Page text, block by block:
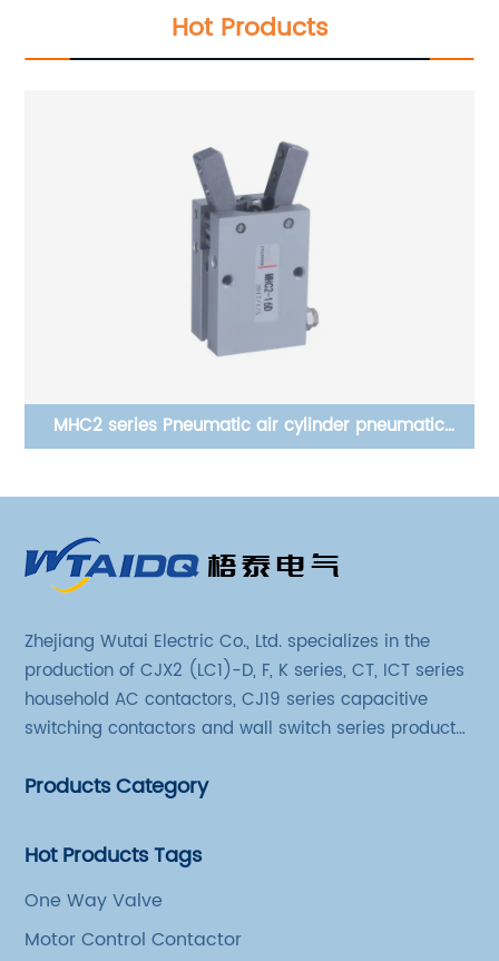
Hot Products
MHC2 series Pneumatic air cylinder pneumatic
Zhejiang Wutai Electric Co., Ltd. specializes in the
production of CJX2 (LC1)-D, F, K series, CT, ICT series
household AC contactors, CJ19 series capacitive
switching contactors and wall switch series products.
production technology and testing equipment.
Products Category
Hot Products Tags
One Way Valve
Motor Control Contactor